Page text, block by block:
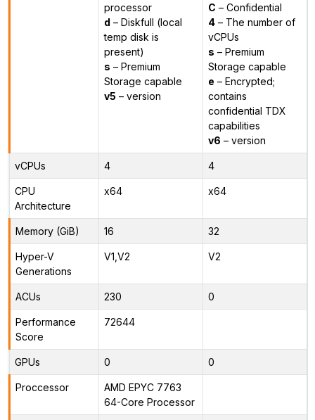
processor
d – Diskfull (local
temp disk is
present)
s – Premium
Storage capable
v5 – version
C – Confidential
4– The number of
vCPUs
s – Premium
Storage capable
e – Encrypted;
contains
confidential TDX
capabilities
v6 – version
vCPUs 4 4
CPU
Architecture
x64 x64
Memory (GiB) 16 32
Hyper-V
Generations
V1,V2 V2
ACUs 230 0
Performance
Score
72644
GPUs 0 0
Proccessor
AMD EPYC 7763
64-Core Processor